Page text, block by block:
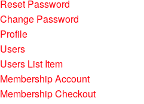
Reset Password
Change Password
Profile
Users
Users List Item
Membership Account
Membership Checkout